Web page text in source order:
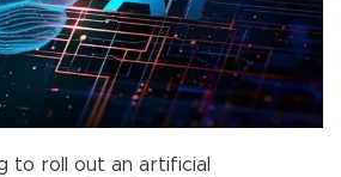
to roll out an artificial